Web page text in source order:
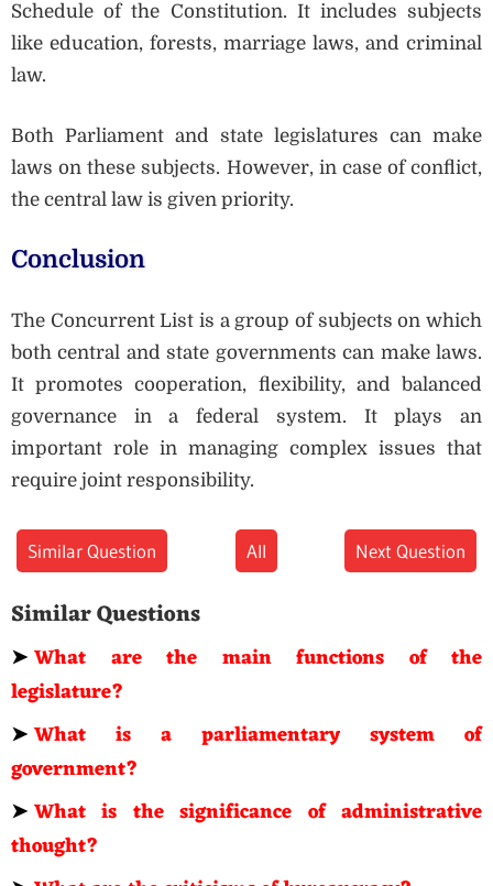
Schedule of the Constitution. It includes subjects
like education, forests, marriage laws, and criminal
law.
Both Parliament and state legislatures can make
laws on these subjects. However, in case of conflict,
the central law is given priority.
Conclusion
The Concurrent List is a group of subjects on which
both central and state governments can make laws.
It promotes cooperation, flexibility, and balanced
governance in a federal system. It plays an
important role in managing complex issues that
require joint responsibility.
Similar Question All Next Question
Similar Questions
➤What are the main functions of the
legislature?
➤What is a parliamentary system of
government?
➤What is the significance of administrative
thought?